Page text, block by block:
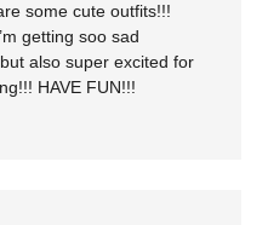
some cute outfits!!!
getting soo sad
also super excited for
HAVE FUN!!!